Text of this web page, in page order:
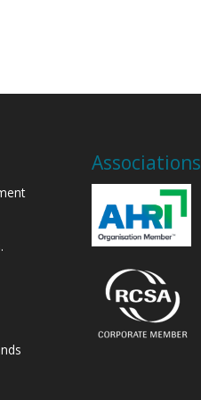
Associations